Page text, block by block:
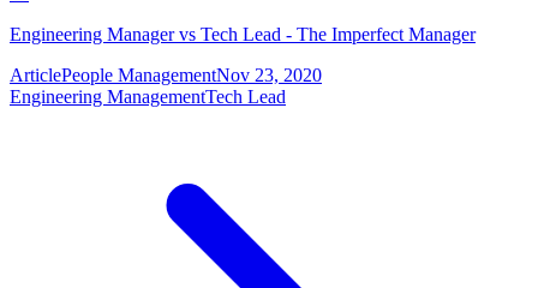
Engineering Manager vs Tech Lead - The Imperfect Manager
ArticlePeople ManagementNov 23, 2020
Engineering ManagementTech Lead